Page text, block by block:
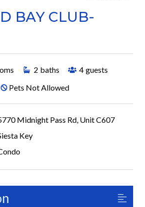
BAY CLUB-
2 baths 4 guests
Pets Not Allowed
Midnight Pass Rd, Unit C607
Key